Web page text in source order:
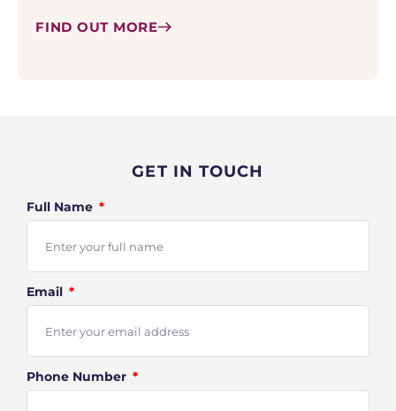
FIND OUT MORE
GET IN TOUCH
Full Name
Email
Phone Number